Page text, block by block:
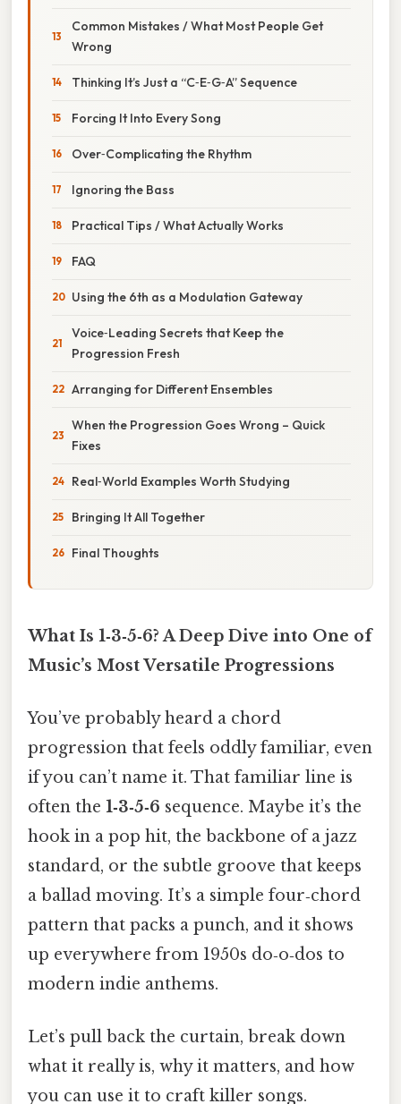
Common Mistakes / What Most People Get
Wrong
Thinking It’s Just a “C‑E‑G‑A” Sequence
Forcing It Into Every Song
Over‑Complicating the Rhythm
Ignoring the Bass
Practical Tips / What Actually Works
FAQ
Using the 6th as a Modulation Gateway
Voice‑Leading Secrets that Keep the
Progression Fresh
Arranging for Different Ensembles
When the Progression Goes Wrong – Quick
Fixes
Real‑World Examples Worth Studying
Bringing It All Together
Final Thoughts
What Is 1‑3‑5‑6? A Deep Dive into One of
Music’s Most Versatile Progressions
You’ve probably heard a chord
progression that feels oddly familiar, even
if you can’t name it. That familiar line is
often the 1‑3‑5‑6 sequence. Maybe it’s the
hook in a pop hit, the backbone of a jazz
standard, or the subtle groove that keeps
a ballad moving. It’s a simple four‑chord
pattern that packs a punch, and it shows
up everywhere from 1950s do‑o‑dos to
modern indie anthems.
Let’s pull back the curtain, break down
what it really is, why it matters, and how
you can use it to craft killer songs.